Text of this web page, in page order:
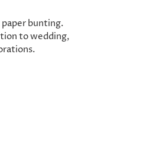
bunting.
to wedding,